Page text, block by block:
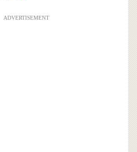
ADVERTISEMENT